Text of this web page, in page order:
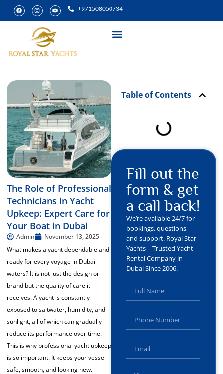
+971508050734
The Role of Professional
Technicians in Yacht
Upkeep: Expert Care for
Your Boat in Dubai
Admin
November 13, 2025
What makes a yacht dependable and
ready for every voyage in Dubai
waters? It is not just the design or
brand but the quality of care it
receives. A yacht is constantly
exposed to saltwater, humidity, and
sunlight, all of which can gradually
reduce its performance over time.
This is why professional yacht upkeep
is so important. It keeps your vessel
safe, smooth, and looking new.
Table of Contents
Fill out the
form & get
a call back!
We’re available 24/7 for
bookings, questions,
and support. Royal Star
Yachts – Trusted Yacht
Rental Company in
Dubai Since 2006.